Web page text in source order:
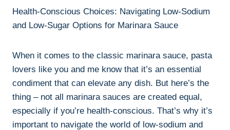
Health-Conscious Choices: Navigating Low-Sodium
and Low-Sugar Options for Marinara Sauce
When it comes to the classic marinara sauce, pasta
lovers like you and me know that it’s an essential
condiment that can elevate any dish. But here’s the
thing – not all marinara sauces are created equal,
especially if you’re health-conscious. That’s why it’s
important to navigate the world of low-sodium and